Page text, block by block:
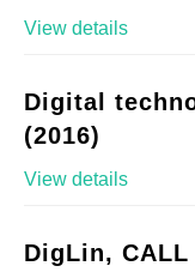
View details
Digital
(2016)
View details
DigLin,